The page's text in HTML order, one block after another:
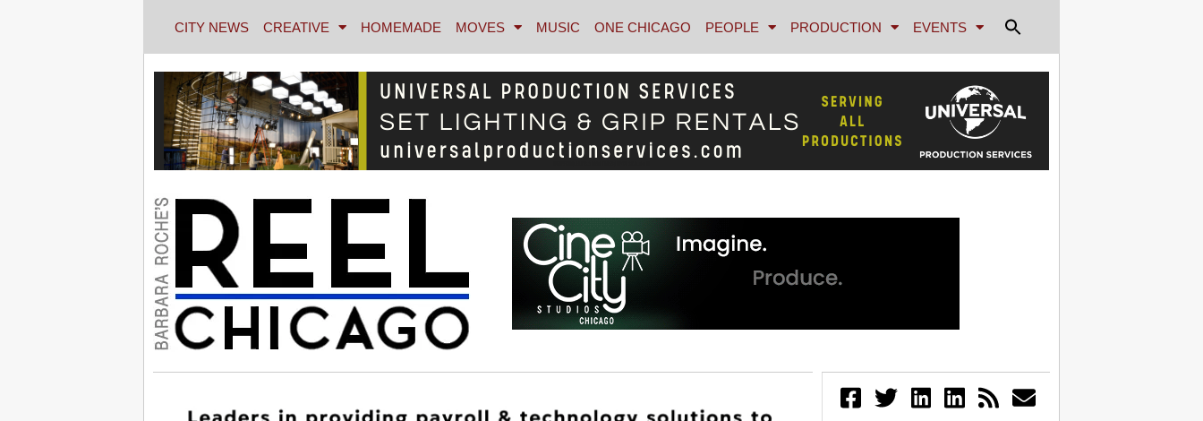
CITY NEWS CREATIVE HOMEMADE MOVES MUSIC ONE CHICAGO PEOPLE PRODUCTION EVENTS